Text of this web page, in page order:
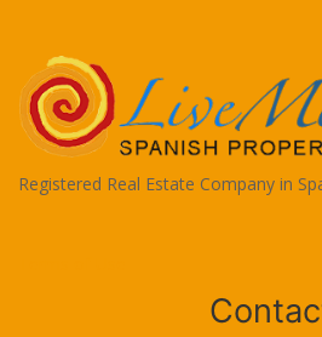
Registered Real Estate Company in